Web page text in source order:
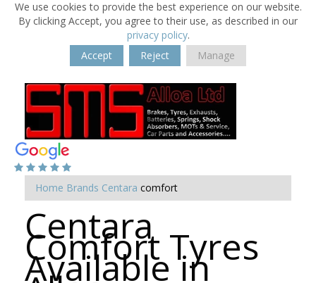
We use cookies to provide the best experience on our website.
By clicking Accept, you agree to their use, as described in our
privacy policy.
Accept
Reject Manage
Home Brands Centara comfort
Centara
Comfort Tyres
Available in